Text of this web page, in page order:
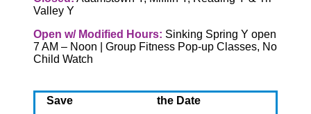
Valley Y
Open w/ Modified Hours: Sinking Spring Y open
7 AM – Noon | Group Fitness Pop-up Classes, No
Child Watch
Save the Date